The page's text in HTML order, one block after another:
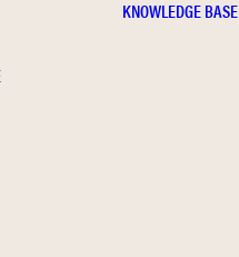
KNOWLEDGE BASE